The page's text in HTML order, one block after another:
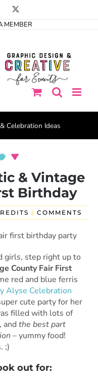
MEMBER
Celebration Ideas
& Vintage
Birthday
| COMMENTS
girls, step right up to
County Fair First
red and blue ferris
Alyse Celebration
cute party for her
filled with lots of
and the best part
– yummy food!
;)
out for: